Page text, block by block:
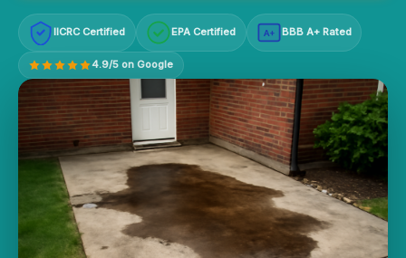
IICRC Certified EPA Certified A+ BBB A+ Rated
4.9/5 on Google